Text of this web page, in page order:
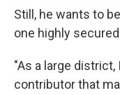
Still, he wants to
one highly
"As a large
contributor that